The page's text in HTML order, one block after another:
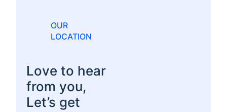
OUR
LOCATION
Love to hear
from you,
Let’s get